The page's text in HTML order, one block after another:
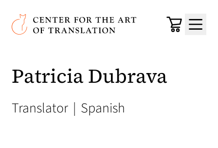
Skip to main content
Center for the Art of Translation
Cart
Menu
Patricia Dubrava
Translator | Spanish